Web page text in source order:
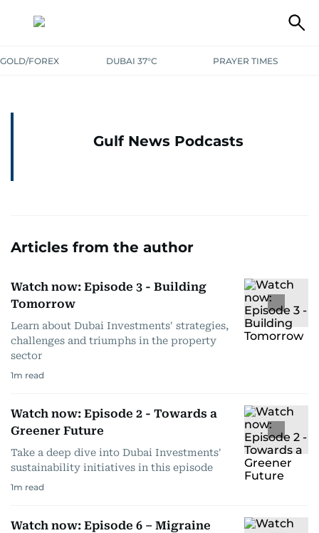
GOLD/FOREX DUBAI 37°C PRAYER TIMES
Gulf News Podcasts
Articles from the author
Watch now: Episode 3 - Building
Tomorrow
Learn about Dubai Investments' strategies,
challenges and triumphs in the property
sector
1m read
Watch now: Episode 2 - Towards a
Greener Future
Take a deep dive into Dubai Investments'
sustainability initiatives in this episode
1m read
Watch now: Episode 6 – Migraine